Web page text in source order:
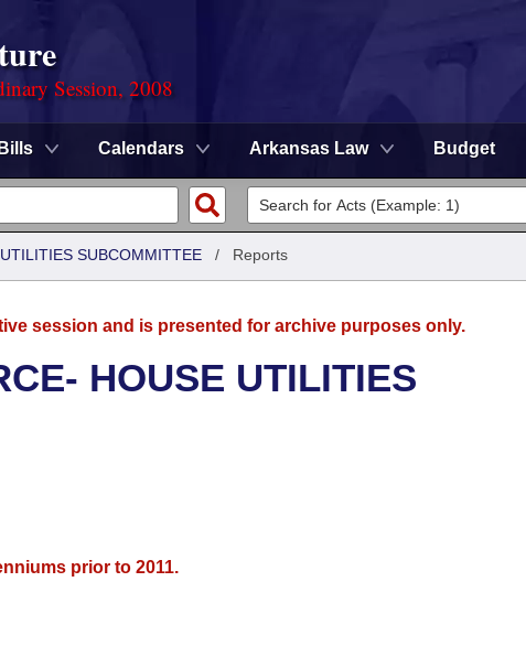
Session, 2008
Bills Calendars Arkansas Law Budget
SUBCOMMITTEE / Reports
session and is presented for archive purposes only.
HOUSE UTILITIES
prior to 2011.